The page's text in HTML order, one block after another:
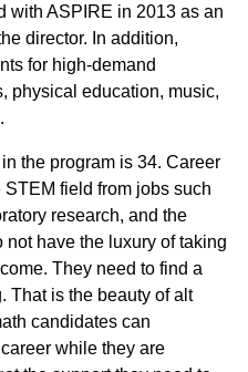
with ASPIRE in 2013 as an
director. In addition,
for high-demand
physical education, music,
the program is 34. Career
field from jobs such
research, and the
not have the luxury of taking
They need to find a
That is the beauty of alt
candidates can
while they are